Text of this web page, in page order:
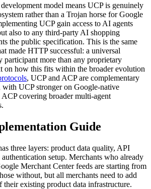
model means UCP is genuinely
rather than a Trojan horse for Google
UCP gain access to AI agents
also to any third-party AI shopping
the public specification. This is the same
made HTTP successful: a universal
participant more than any proprietary
on how this fits within the broader evolution
, UCP and ACP are complementary
with UCP stronger on Google-native
ACP covering broader multi-agent
Guide
three layers: product data quality, API
setup. Merchants who already
Merchant Center feeds are starting from
without, but all merchants need to add
existing product data infrastructure.